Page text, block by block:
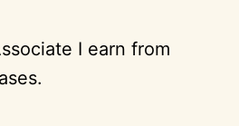
I earn from